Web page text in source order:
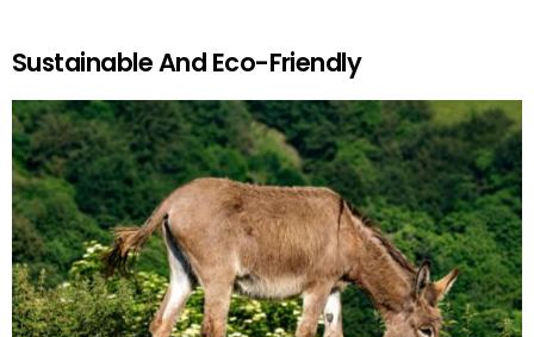
Sustainable And Eco-Friendly